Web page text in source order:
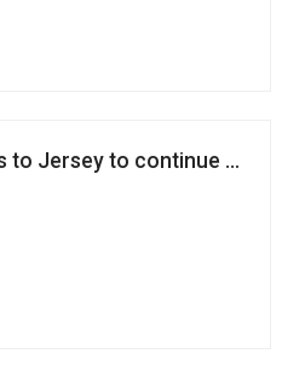
to Jersey to continue